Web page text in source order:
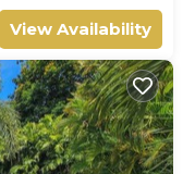
View Availability